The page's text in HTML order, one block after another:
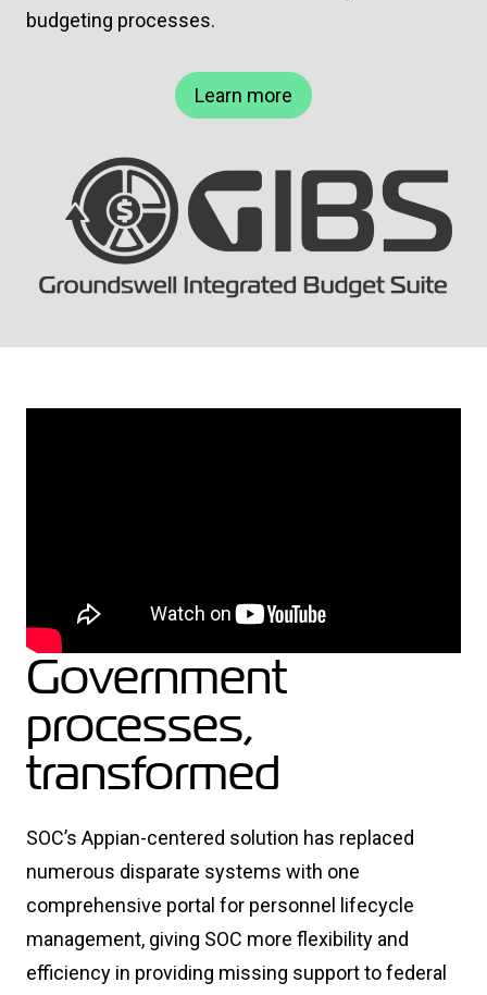
budgeting processes.
Learn more
Government
processes,
transformed
SOC’s Appian-centered solution has replaced
numerous disparate systems with one
comprehensive portal for personnel lifecycle
management, giving SOC more flexibility and
efficiency in providing missing support to federal